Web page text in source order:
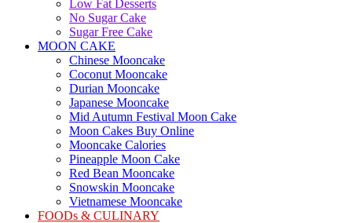
Low Fat Desserts
No Sugar Cake
Sugar Free Cake
MOON CAKE
Chinese Mooncake
Coconut Mooncake
Durian Mooncake
Japanese Mooncake
Mid Autumn Festival Moon Cake
Moon Cakes Buy Online
Mooncake Calories
Pineapple Moon Cake
Red Bean Mooncake
Snowskin Mooncake
Vietnamese Mooncake
FOODs & CULINARY